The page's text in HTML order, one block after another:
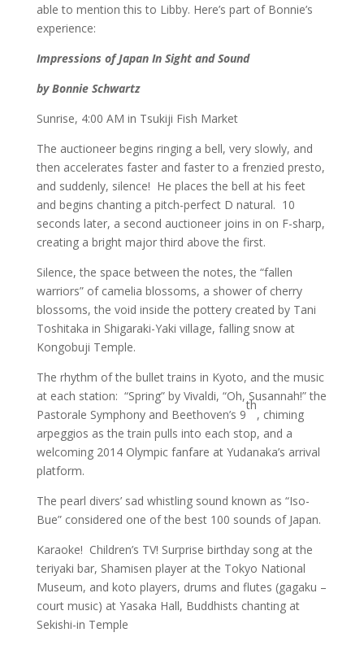
able to mention this to Libby. Here’s part of Bonnie’s
experience:
Impressions of Japan In Sight and Sound
by Bonnie Schwartz
Sunrise, 4:00 AM in Tsukiji Fish Market
The auctioneer begins ringing a bell, very slowly, and
then accelerates faster and faster to a frenzied presto,
and suddenly, silence! He places the bell at his feet
and begins chanting a pitch-perfect D natural. 10
seconds later, a second auctioneer joins in on F-sharp,
creating a bright major third above the first.
Silence, the space between the notes, the “fallen
warriors” of camelia blossoms, a shower of cherry
blossoms, the void inside the pottery created by Tani
Toshitaka in Shigaraki-Yaki village, falling snow at
Kongobuji Temple.
The rhythm of the bullet trains in Kyoto, and the music
at each station: “Spring” by Vivaldi, “Oh, Susannah!” the
Pastorale Symphony and Beethoven’s 9
th
, chiming
arpeggios as the train pulls into each stop, and a
welcoming 2014 Olympic fanfare at Yudanaka’s arrival
platform.
The pearl divers’ sad whistling sound known as “Iso-
Bue” considered one of the best 100 sounds of Japan.
Karaoke! Children’s TV! Surprise birthday song at the
teriyaki bar, Shamisen player at the Tokyo National
Museum, and koto players, drums and flutes (gagaku –
court music) at Yasaka Hall, Buddhists chanting at
Sekishi-in Temple